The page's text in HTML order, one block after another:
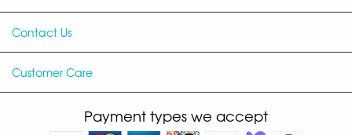
Contact Us
Customer Care
Payment types we accept